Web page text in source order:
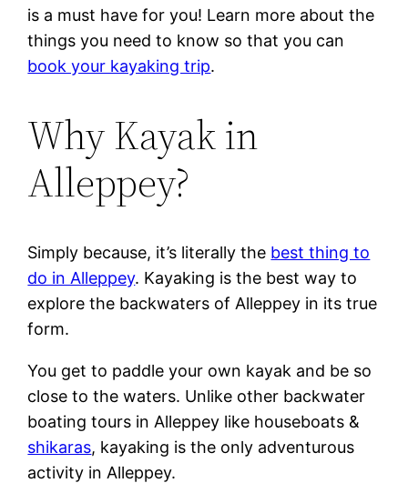
is a must have for you! Learn more about the
things you need to know so that you can
book your kayaking trip.
Why Kayak in
Alleppey?
Simply because, it’s literally the best thing to
do in Alleppey. Kayaking is the best way to
explore the backwaters of Alleppey in its true
form.
You get to paddle your own kayak and be so
close to the waters. Unlike other backwater
boating tours in Alleppey like houseboats &
shikaras, kayaking is the only adventurous
activity in Alleppey.